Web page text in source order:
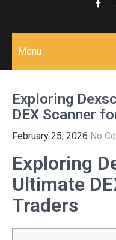
Menu
Exploring
DEX Scanner
February 25, 2026 No
Exploring
Ultimate
Traders